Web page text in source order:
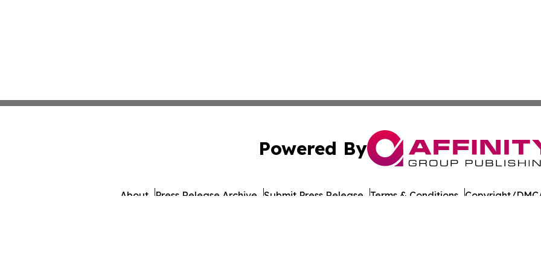
Powered By
About Press Release Archive Submit Press Release Terms & Conditions Copyright/